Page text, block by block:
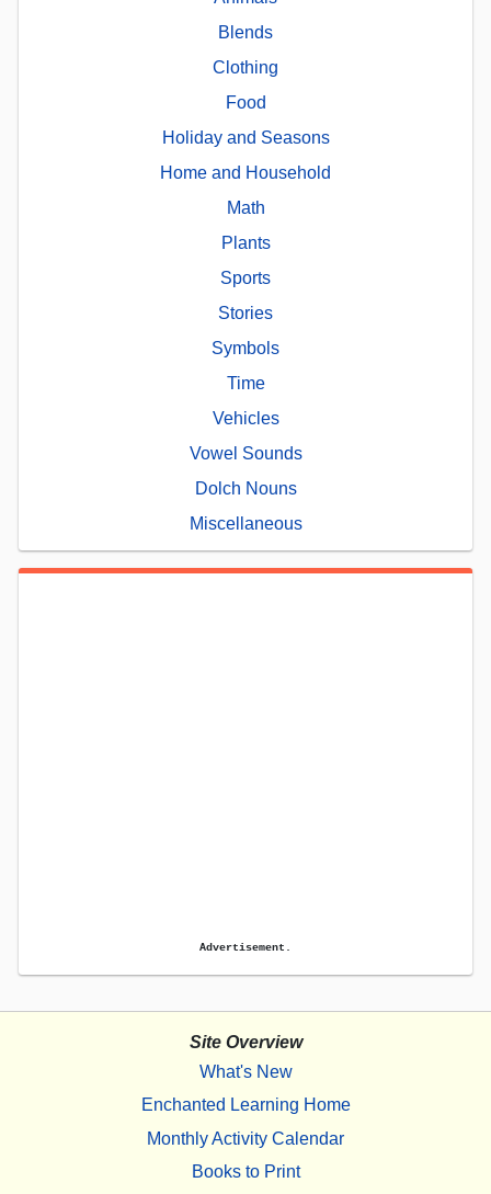
Blends
Clothing
Food
Holiday and Seasons
Home and Household
Math
Plants
Sports
Stories
Symbols
Time
Vehicles
Vowel Sounds
Dolch Nouns
Miscellaneous
Advertisement.
Site Overview
What's New
Enchanted Learning Home
Monthly Activity Calendar
Books to Print